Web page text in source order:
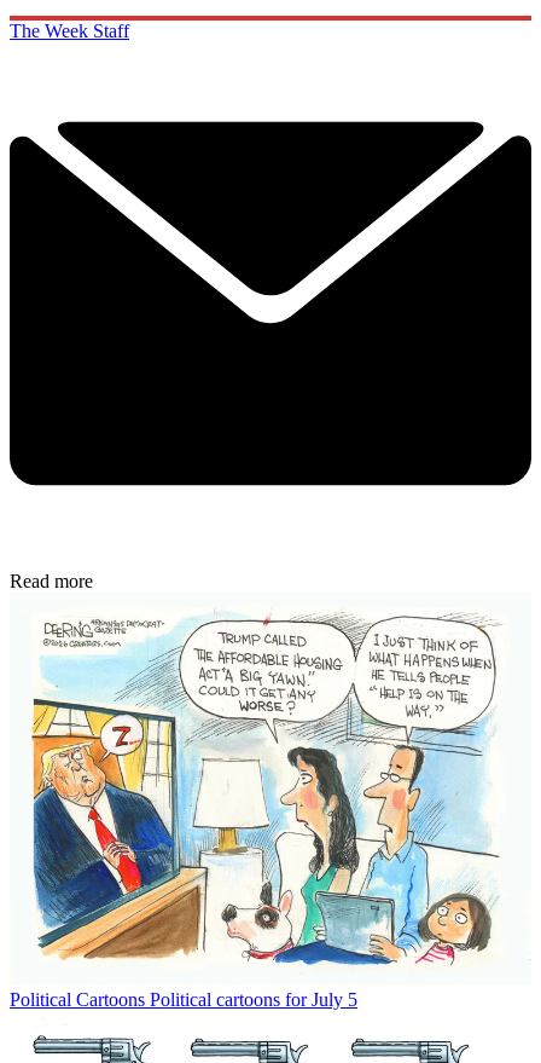
The Week Staff
Read more
Political Cartoons Political cartoons for July 5